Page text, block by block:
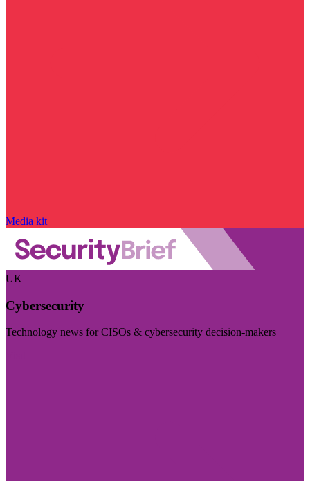
Media kit
UK
Cybersecurity
Technology news for CISOs & cybersecurity decision-makers